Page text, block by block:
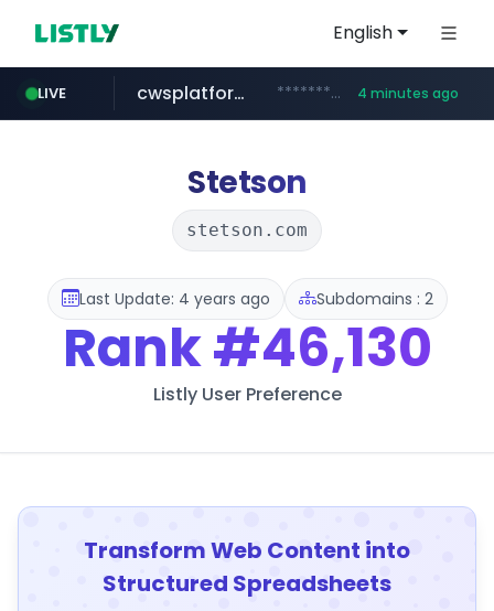
English
LIVE
tiktok.com www.tiktok.com/*********/*****...
cwsplatform.com ***********.***.****.****.cwsplatform.com/*********/*****... 4 minutes ago
census.gov.in .census.gov.in/*************************
instagram.com www.instagram.com/**************/*****...
naver.com ***.****.naver.com/*********/*****...
milkt.co.kr ***.milkt.co.kr/*********/*****...
Stetson
stetson.com
Last Update: 4 years ago Subdomains : 2
Rank#46,130
Listly User Preference
Transform Web Content into
Structured Spreadsheets